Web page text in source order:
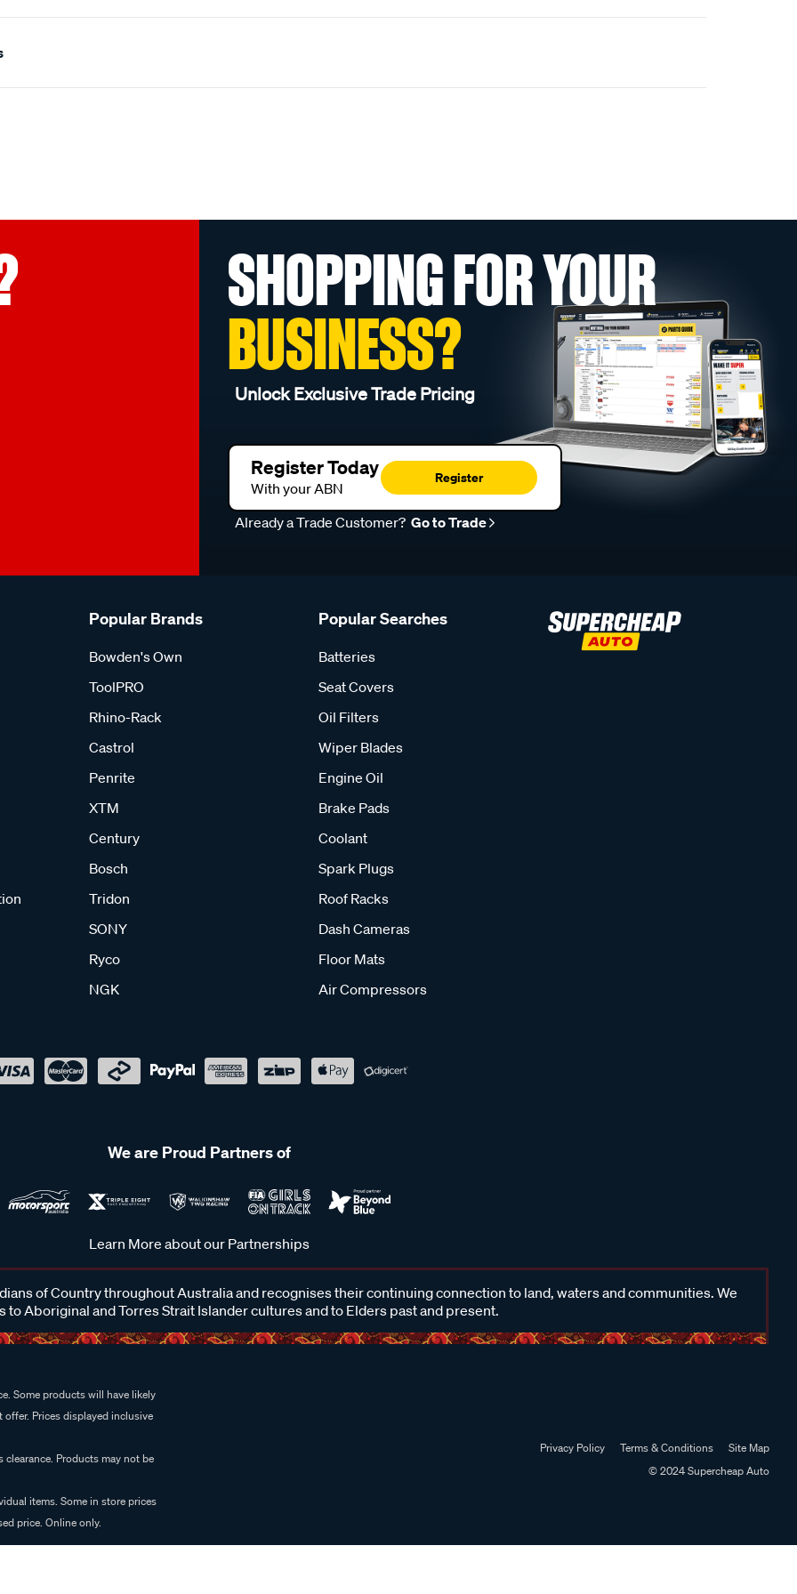
SHOPPING FOR YOUR
BUSINESS?
Unlock Exclusive Trade Pricing
Register Today
With your ABN
Register
Already a Trade Customer? Go to Trade
Popular Brands
Bowden's Own
ToolPRO
Rhino-Rack
Castrol
Penrite
XTM
Century
Bosch
Tridon
SONY
Ryco
NGK
Popular Searches
Batteries
Seat Covers
Oil Filters
Wiper Blades
Engine Oil
Brake Pads
Coolant
Spark Plugs
Roof Racks
Dash Cameras
Floor Mats
Air Compressors
We are Proud Partners of
Learn More about our Partnerships
of Country throughout Australia and recognises their continuing connection to land, waters and communities. We
to Aboriginal and Torres Strait Islander cultures and to Elders past and present.
Some products will have likely
Prices displayed inclusive
Products may not be
items. Some in store prices
price. Online only.
Privacy Policy Terms & Conditions
Site Map
© 2024 Supercheap Auto